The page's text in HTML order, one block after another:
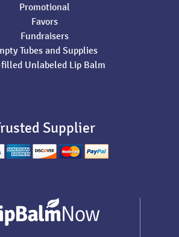
Promotional
Favors
Fundraisers
Tubes and Supplies
Unlabeled Lip Balm
Supplier